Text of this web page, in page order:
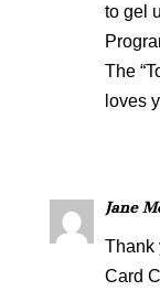
to gel
The
loves
Jane
Thank
Card